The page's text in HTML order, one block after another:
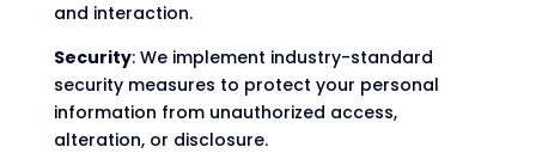
and interaction.
Security: We implement industry-standard
security measures to protect your personal
information from unauthorized access,
alteration, or disclosure.